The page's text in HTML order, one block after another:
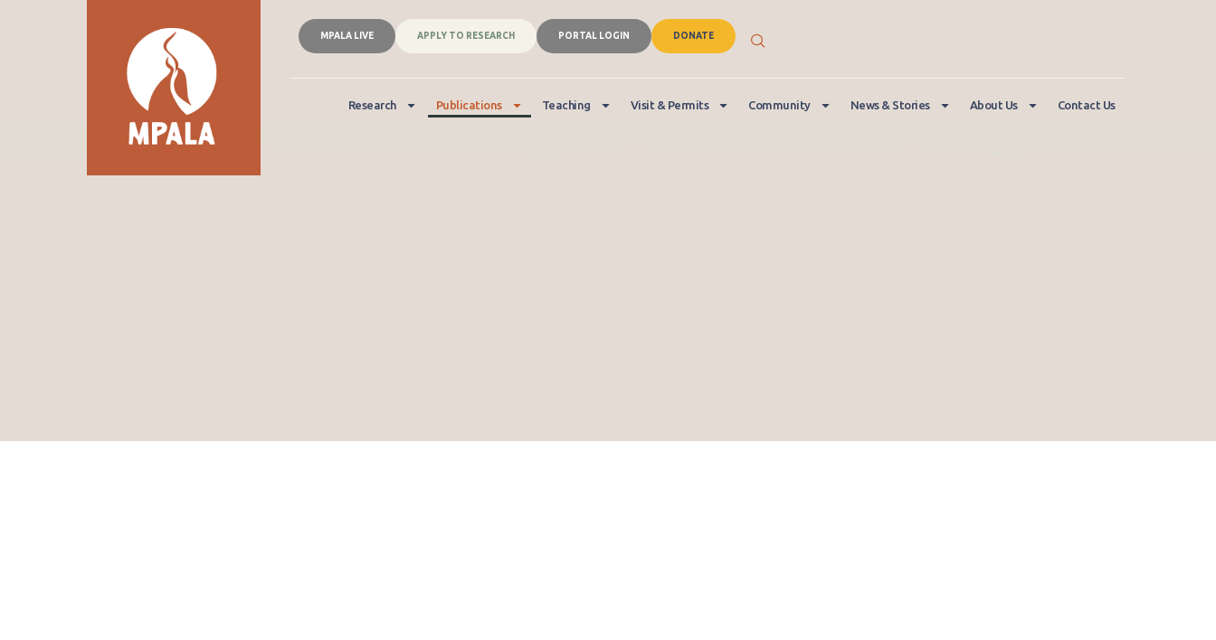
MPALA LIVE APPLY TO RESEARCH PORTAL LOGIN DONATE
Research Publications Teaching Visit & Permits Community News & Stories About Us Contact Us